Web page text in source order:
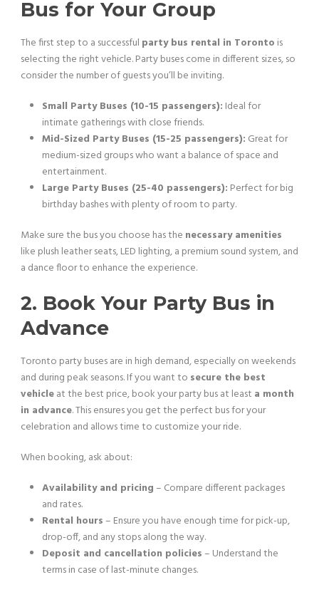
Bus for Your Group
The first step to a successful party bus rental in Toronto is
selecting the right vehicle. Party buses come in different sizes, so
consider the number of guests you’ll be inviting.
Small Party Buses (10-15 passengers): Ideal for
intimate gatherings with close friends.
Mid-Sized Party Buses (15-25 passengers): Great for
medium-sized groups who want a balance of space and
entertainment.
Large Party Buses (25-40 passengers): Perfect for big
birthday bashes with plenty of room to party.
Make sure the bus you choose has the necessary amenities
like plush leather seats, LED lighting, a premium sound system, and
a dance floor to enhance the experience.
2. Book Your Party Bus in
Advance
Toronto party buses are in high demand, especially on weekends
and during peak seasons. If you want to secure the best
vehicleat the best price, book your party bus at least a month
in advance. This ensures you get the perfect bus for your
celebration and allows time to customize your ride.
When booking, ask about:
Availability and pricing– Compare different packages
and rates.
Rental hours– Ensure you have enough time for pick-up,
drop-off, and any stops along the way.
Deposit and cancellation policies– Understand the
terms in case of last-minute changes.